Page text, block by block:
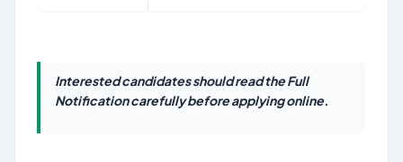
Interested candidates should read the Full
Notification carefully before applying online.